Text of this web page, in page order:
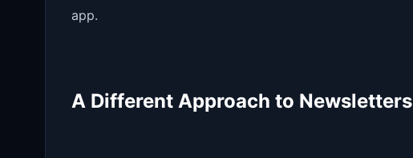
app.
A Different Approach to Newsletters